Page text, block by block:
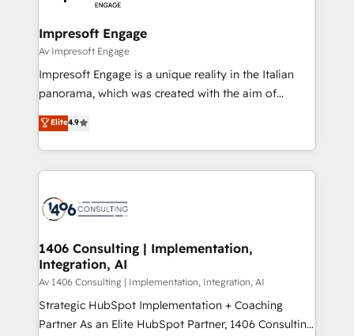
革を、構想から実装・定着までPMOとして主導。「設
の統合・浸透・変革管理を実行します。 ▸ CMS戦略設
計・導線設計・テンプレート設計をContent Hubで一体
提供。 ▸ 既存CRM・MAからの移行支援：Salesforce・
Marketo・Pardot等からの移行、カスタム設計、履歴
ンツとサイト構造を最適化。 🏆 なぜ100incを選ぶの
か？ ✓ HubSpot Eliteパートナー認定 ✓ HubSpotアワ
ード受賞・HUGリーダー ✓ ISO27001:2022 /
HubSpot大百科 出版 CRM・AI活用に関するご相談、現
状整理の壁打ちなど、構想段階からお気軽にお問い合わ
せください。
into bold ideas and shape them into thoughtful
products and strategies that actually make a
difference.
Impresoft Engage
Av Impresoft Engage
Impresoft Engage is a unique reality in the Italian
panorama, which was created with the aim of
putting Customer Experience at the center by
creating digital environments capable of integrating
people, processes and data. We offer the best
digital solutions on the market, ranging from CRM
marketing automation to online and offline sales
allowing companies to optimize processes and meet
the needs of the customer. We are part of Impresoft
Group, a group of specialized and complementary
companies that divide their offer into 4
Competence Centers: Smart Manufacturing,
Elite4.9
1406 Consulting | Implementation,
Integration, AI
Av 1406 Consulting | Implementation, Integration, AI
Strategic HubSpot Implementation + Coaching
Partner As an Elite HubSpot Partner, 1406 Consulting